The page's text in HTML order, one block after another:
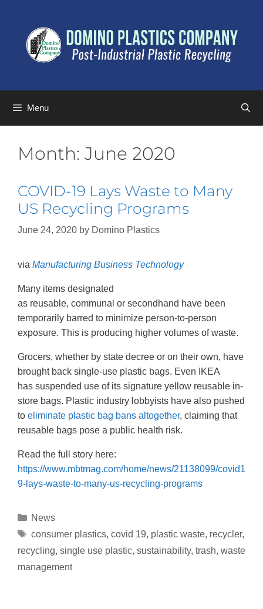
Menu
Month: June 2020
COVID-19 Lays Waste to Many
US Recycling Programs
June 24, 2020 by Domino Plastics
via Manufacturing Business Technology
Many items designated
as reusable, communal or secondhand have been
temporarily barred to minimize person-to-person
exposure. This is producing higher volumes of waste.
Grocers, whether by state decree or on their own, have
brought back single-use plastic bags. Even IKEA
has suspended use of its signature yellow reusable in-
store bags. Plastic industry lobbyists have also pushed
to eliminate plastic bag bans altogether, claiming that
reusable bags pose a public health risk.
Read the full story here:
https://www.mbtmag.com/home/news/21138099/covid1
9-lays-waste-to-many-us-recycling-programs
News
consumer plastics, covid 19, plastic waste, recycler,
recycling, single use plastic, sustainability, trash, waste
management